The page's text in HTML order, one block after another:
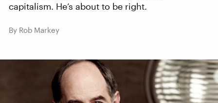
capitalism. He’s about to be right.
By Rob Markey